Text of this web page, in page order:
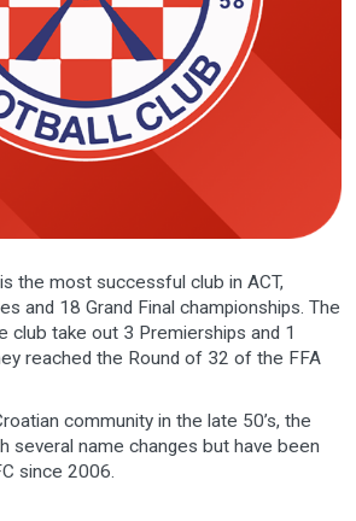
the most successful club in ACT,
and 18 Grand Final championships. The
club take out 3 Premierships and 1
reached the Round of 32 of the FFA
community in the late 50’s, the
several name changes but have been
since 2006.